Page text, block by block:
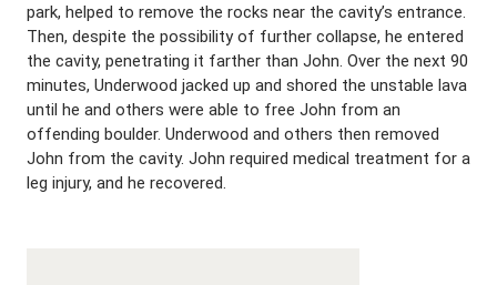
park, helped to remove the rocks near the cavity’s entrance.
Then, despite the possibility of further collapse, he entered
the cavity, penetrating it farther than John. Over the next 90
minutes, Underwood jacked up and shored the unstable lava
until he and others were able to free John from an
offending boulder. Underwood and others then removed
John from the cavity. John required medical treatment for a
leg injury, and he recovered.